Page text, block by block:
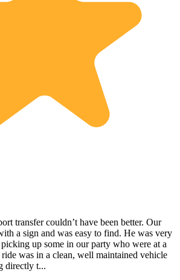
transfer couldn’t have been better. Our
a sign and was easy to find. He was very
up some in our party who were at a
was in a clean, well maintained vehicle
directly t...